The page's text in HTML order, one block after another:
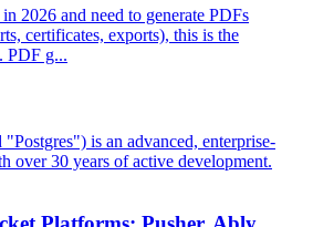
2026 and need to generate PDFs
certificates, exports), this is the
PDF g...
is an advanced, enterprise-
over 30 years of active development.